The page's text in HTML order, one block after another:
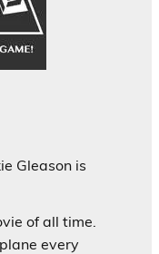
Gleason is
of all time.
every